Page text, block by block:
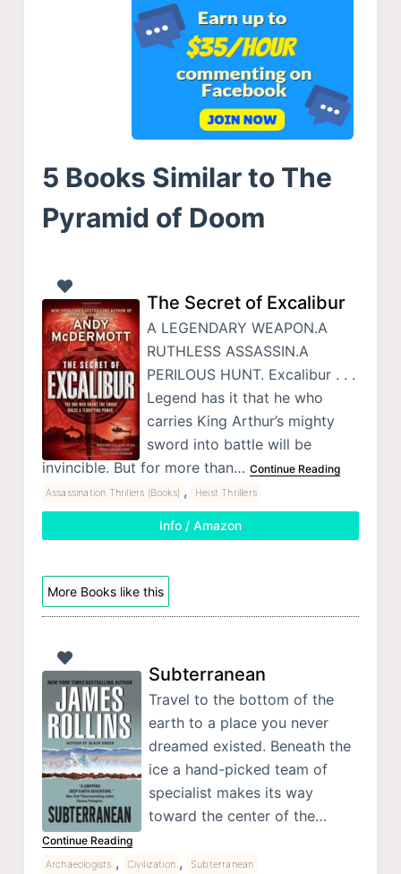
5 Books Similar to The
Pyramid of Doom
The Secret of Excalibur
A LEGENDARY WEAPON.A
RUTHLESS ASSASSIN.A
PERILOUS HUNT. Excalibur . . .
Legend has it that he who
carries King Arthur’s mighty
sword into battle will be
invincible. But for more than… Continue Reading
Assassination Thrillers (Books) , Heist Thrillers
Info / Amazon
More Books like this
Subterranean
Travel to the bottom of the
earth to a place you never
dreamed existed. Beneath the
ice a hand-picked team of
specialist makes its way
toward the center of the…
Continue Reading
Archaeologists , Civilization , Subterranean